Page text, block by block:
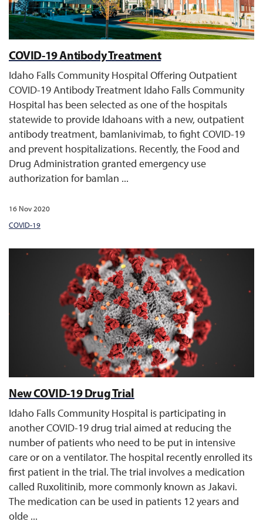
COVID-19 Antibody Treatment
Idaho Falls Community Hospital Offering Outpatient
COVID-19 Antibody Treatment Idaho Falls Community
Hospital has been selected as one of the hospitals
statewide to provide Idahoans with a new, outpatient
antibody treatment, bamlanivimab, to fight COVID-19
and prevent hospitalizations. Recently, the Food and
Drug Administration granted emergency use
authorization for bamlan ...
16 Nov 2020
COVID-19
New COVID-19 Drug Trial
Idaho Falls Community Hospital is participating in
another COVID-19 drug trial aimed at reducing the
number of patients who need to be put in intensive
care or on a ventilator. The hospital recently enrolled its
first patient in the trial. The trial involves a medication
called Ruxolitinib, more commonly known as Jakavi.
The medication can be used in patients 12 years and
olde ...